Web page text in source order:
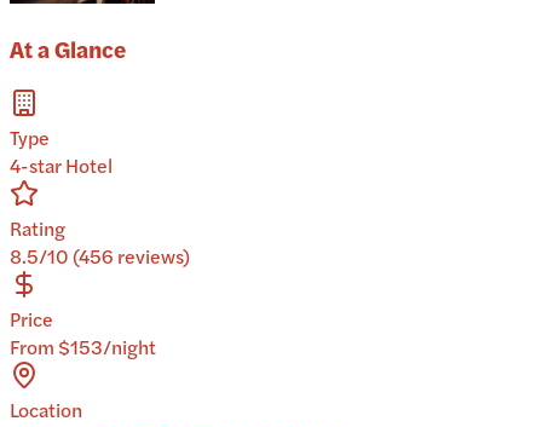
At a Glance
Type
4-star Hotel
Rating
8.5/10 (456 reviews)
Price
From $153/night
Location